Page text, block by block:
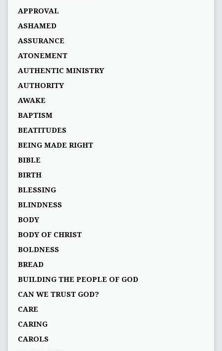
APPROVAL
ASHAMED
ASSURANCE
ATONEMENT
AUTHENTIC MINISTRY
AUTHORITY
AWAKE
BAPTISM
BEATITUDES
BEING MADE RIGHT
BIBLE
BIRTH
BLESSING
BLINDNESS
BODY
BODY OF CHRIST
BOLDNESS
BREAD
BUILDING THE PEOPLE OF GOD
CAN WE TRUST GOD?
CARE
CARING
CAROLS